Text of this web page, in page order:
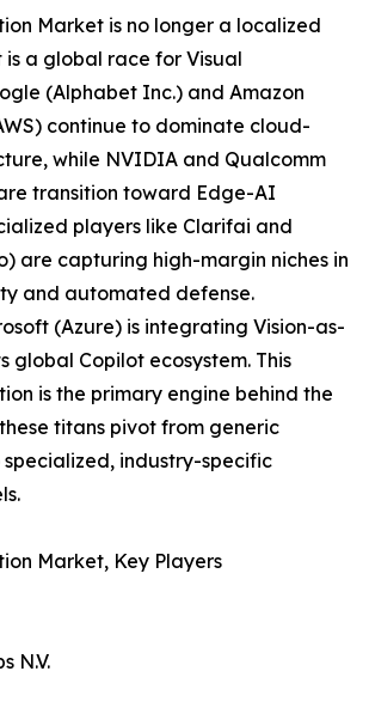
Market is no longer a localized
a global race for Visual
(Alphabet Inc.) and Amazon
continue to dominate cloud-
while NVIDIA and Qualcomm
transition toward Edge-AI
players like Clarifai and
are capturing high-margin niches in
and automated defense.
(Azure) is integrating Vision-as-
global Copilot ecosystem. This
is the primary engine behind the
these titans pivot from generic
industry-specific
Market, Key Players
N.V.